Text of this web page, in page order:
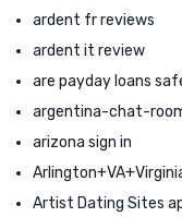
ardent fr reviews
ardent it review
are payday loans
argentina-chat-
arizona sign in
Artist Dating Sites